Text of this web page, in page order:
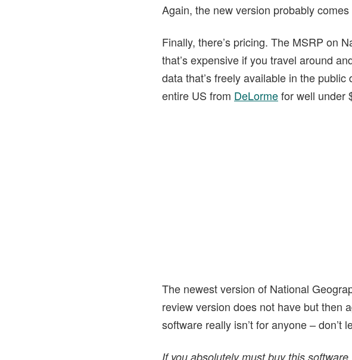
Again, the new version probably
Finally, there’s pricing. The MSRP on
that’s expensive if you travel around
data that’s freely available in the
entire US from DeLormefor well under
The newest version of National
review version does not have but then
software really isn’t for anyone –
If you absolutely must buy this